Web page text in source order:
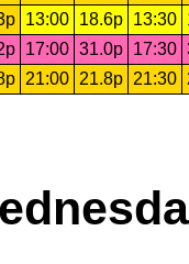
13:00 18.6p 13:30
17:00 31.0p 17:30
21:00 21.8p 21:30